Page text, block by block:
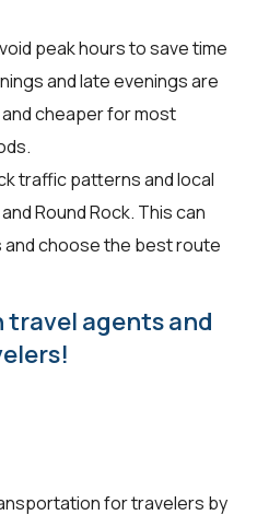
peak hours to save time
and late evenings are
cheaper for most
traffic patterns and local
Round Rock. This can
and choose the best route
agents and
fortravelers by